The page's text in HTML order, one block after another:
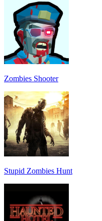
Zombies Shooter
Stupid Zombies Hunt